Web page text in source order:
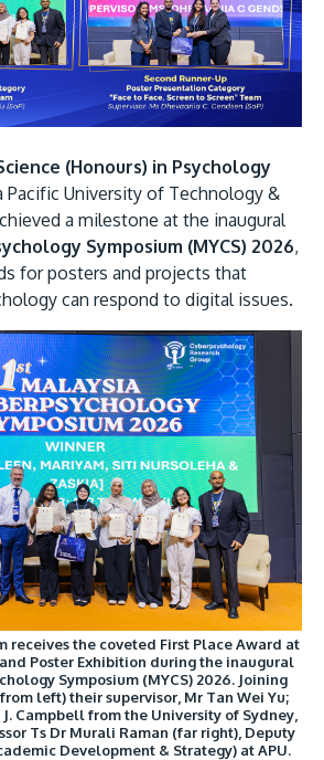
class facilities that make APU
and research. Learn more
UNIVERSITY
the Premier Digital Tech
by the Malaysia Digital
(MDEC).
(Honours) in Psychology
University of Technology &
a milestone at the inaugural
Symposium (MYCS) 2026,
for posters and projects that
can respond to digital issues.
receives the coveted First Place Award at
Poster Exhibition during the inaugural
Symposium (MYCS) 2026. Joining
left) their supervisor, Mr Tan Wei Yu;
Campbell from the University of Sydney,
Ts Dr Murali Raman (far right), Deputy
Development & Strategy) at APU.